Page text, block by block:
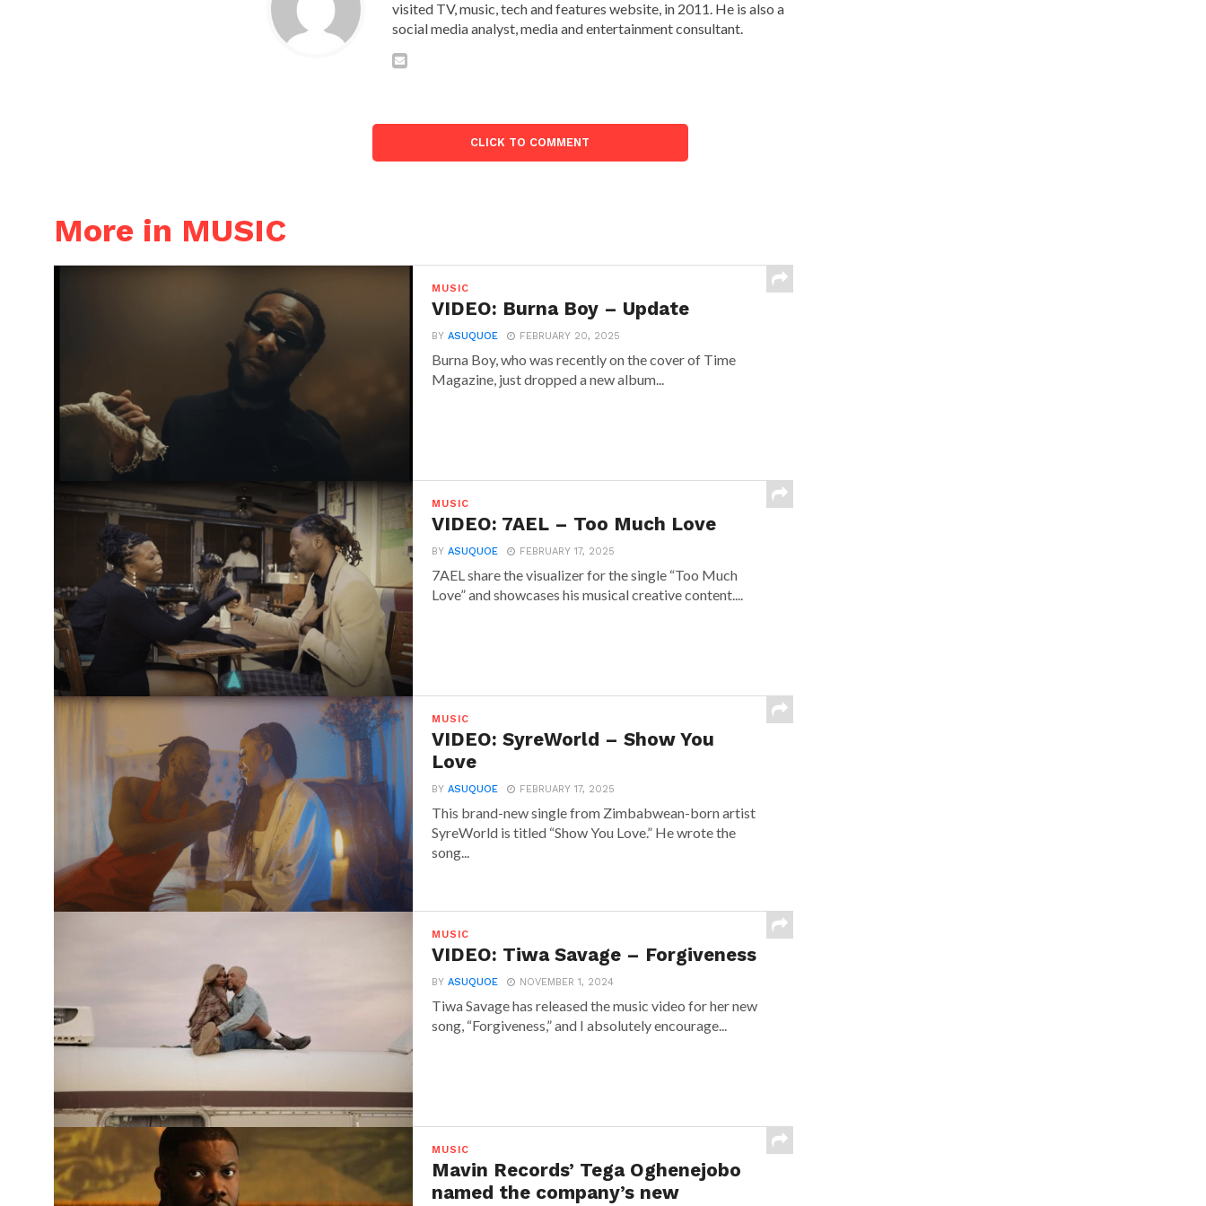
visited TV, music, tech and features website, in 2011. He is also a
social media analyst, media and entertainment consultant.
CLICK TO COMMENT
More in MUSIC
MUSIC
VIDEO: Burna Boy – Update
BYASUQUOE FEBRUARY 20, 2025
Burna Boy, who was recently on the cover of Time
Magazine, just dropped a new album...
MUSIC
VIDEO: 7AEL – Too Much Love
BYASUQUOE FEBRUARY 17, 2025
7AEL share the visualizer for the single “Too Much
Love” and showcases his musical creative content....
MUSIC
VIDEO: SyreWorld – Show You
Love
BYASUQUOE FEBRUARY 17, 2025
This brand-new single from Zimbabwean-born artist
SyreWorld is titled “Show You Love.” He wrote the
song...
MUSIC
VIDEO: Tiwa Savage – Forgiveness
BYASUQUOE NOVEMBER 1, 2024
Tiwa Savage has released the music video for her new
song, “Forgiveness,” and I absolutely encourage...
MUSIC
Mavin Records’ Tega Oghenejobo
named the company’s new